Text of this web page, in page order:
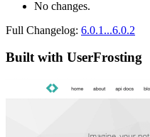
No changes.
Full Changelog: 6.0.1...6.0.2
Built with UserFrosting